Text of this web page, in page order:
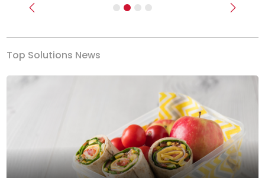
Previous Next
Top Solutions News